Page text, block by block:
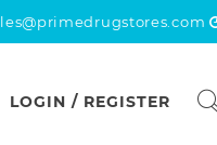
LOGIN / REGISTER